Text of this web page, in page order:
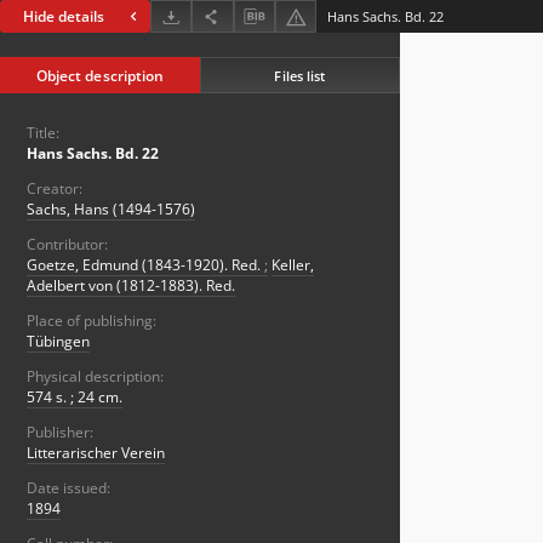
Hide details Hans Sachs. Bd. 22
Object description Files list
Title:
Hans Sachs. Bd. 22
Creator:
Sachs, Hans (1494-1576)
Contributor:
Goetze, Edmund (1843-1920). Red. ; Keller,
Adelbert von (1812-1883). Red.
Place of publishing:
Tübingen
Physical description:
574 s. ; 24 cm.
Publisher:
Litterarischer Verein
Date issued:
1894